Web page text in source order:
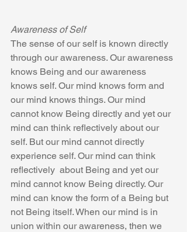
Awareness of Self
The sense of our self is known directly
through our awareness. Our awareness
knows Being and our awareness
knows self. Our mind knows form and
our mind knows things. Our mind
cannot know Being directly and yet our
mind can think reflectively about our
self. But our mind cannot directly
experience self. Our mind can think
reflectively  about Being and yet our
mind cannot know Being directly. Our
mind can know the form of a Being but
not Being itself. When our mind is in
union within our awareness, then we